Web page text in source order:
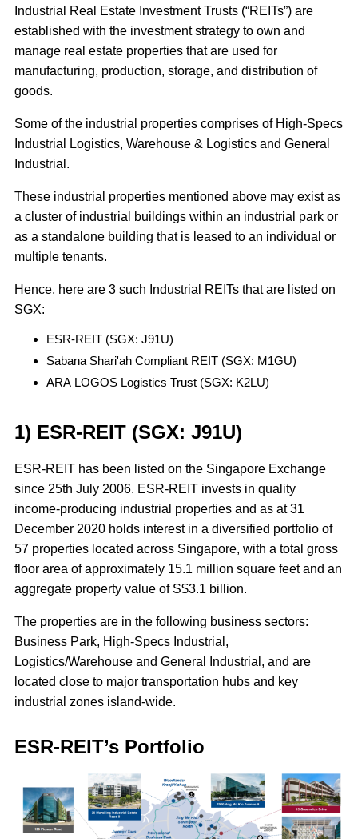
Industrial Real Estate Investment Trusts (“REITs”) are
established with the investment strategy to own and
manage real estate properties that are used for
manufacturing, production, storage, and distribution of
goods.
Some of the industrial properties comprises of High-Specs
Industrial Logistics, Warehouse & Logistics and General
Industrial.
These industrial properties mentioned above may exist as
a cluster of industrial buildings within an industrial park or
as a standalone building that is leased to an individual or
multiple tenants.
Hence, here are 3 such Industrial REITs that are listed on
SGX:
ESR-REIT (SGX: J91U)
Sabana Shari'ah Compliant REIT (SGX: M1GU)
ARA LOGOS Logistics Trust (SGX: K2LU)
1) ESR-REIT (SGX: J91U)
ESR-REIT has been listed on the Singapore Exchange
since 25th July 2006. ESR-REIT invests in quality
income-producing industrial properties and as at 31
December 2020 holds interest in a diversified portfolio of
57 properties located across Singapore, with a total gross
floor area of approximately 15.1 million square feet and an
aggregate property value of S$3.1 billion.
The properties are in the following business sectors:
Business Park, High-Specs Industrial,
Logistics/Warehouse and General Industrial, and are
located close to major transportation hubs and key
industrial zones island-wide.
ESR-REIT’s Portfolio